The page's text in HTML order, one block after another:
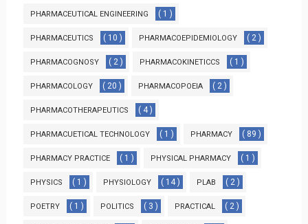
PHARMACEUTICAL ENGINEERING ( 1 )
PHARMACEUTICS ( 10 ) PHARMACOEPIDEMIOLOGY ( 2 )
PHARMACOGNOSY ( 2 ) PHARMACOKINETICCS ( 1 )
PHARMACOLOGY ( 20 ) PHARMACOPOEIA ( 2 )
PHARMACOTHERAPEUTICS ( 4 )
PHARMACUETICAL TECHNOLOGY ( 1 ) PHARMACY ( 89 )
PHARMACY PRACTICE ( 1 ) PHYSICAL PHARMACY ( 1 )
PHYSICS ( 1 ) PHYSIOLOGY ( 14 ) PLAB ( 2 )
POETRY ( 1 ) POLITICS ( 3 ) PRACTICAL ( 2 )